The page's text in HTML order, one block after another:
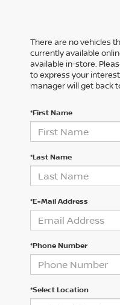
There are no vehicles
currently available
available in-store.
to express your
manager will get back
*First Name
*Last Name
*E-Mail Address
*Phone Number
*Select Location